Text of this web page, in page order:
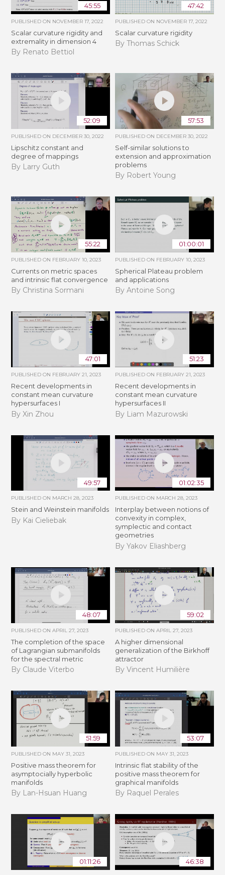
45:55
PUBLISHED ON NOVEMBER 17, 2022
Scalar curvature rigidity and
extremality in dimension 4
By Renato Bettiol
47:42
PUBLISHED ON NOVEMBER 17, 2022
Scalar curvature rigidity
By Thomas Schick
52:09
PUBLISHED ON DECEMBER 30, 2022
Lipschitz constant and
degree of mappings
By Larry Guth
57:53
PUBLISHED ON DECEMBER 30, 2022
Self-similar solutions to
extension and approximation
problems
By Robert Young
55:22
PUBLISHED ON FEBRUARY 10, 2023
Currents on metric spaces
and intrinsic flat convergence
By Christina Sormani
01:00:01
PUBLISHED ON FEBRUARY 10, 2023
Spherical Plateau problem
and applications
By Antoine Song
47:01
PUBLISHED ON FEBRUARY 21, 2023
Recent developments in
constant mean curvature
hypersurfaces I
By Xin Zhou
51:23
PUBLISHED ON FEBRUARY 21, 2023
Recent developments in
constant mean curvature
hypersurfaces II
By Liam Mazurowski
49:57
PUBLISHED ON MARCH 28, 2023
Stein and Weinstein manifolds
By Kai Cieliebak
01:02:35
PUBLISHED ON MARCH 28, 2023
Interplay between notions of
convexity in complex,
symplectic and contact
geometries
By Yakov Eliashberg
48:07
PUBLISHED ONAPRIL 27, 2023
The completion of the space
of Lagrangian submanifolds
for the spectral metric
By Claude Viterbo
59:02
PUBLISHED ON APRIL 27, 2023
A higher dimensional
generalization of the Birkhoff
attractor
By Vincent Humilière
51:59
PUBLISHED ON MAY 31, 2023
Positive mass theorem for
asymptocially hyperbolic
manifolds
By Lan-Hsuan Huang
53:07
PUBLISHED ON MAY 31, 2023
Intrinsic flat stability of the
positive mass theorem for
graphical manifolds
By Raquel Perales
01:11:26 46:38